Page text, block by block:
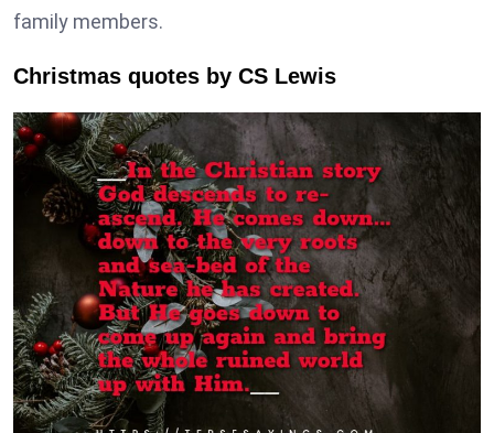
family members.
Christmas quotes by CS Lewis